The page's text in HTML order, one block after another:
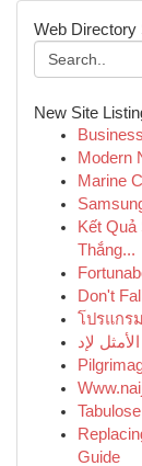
Web Directory
New Site
Modern
Marine
Kết
Thắng...
Don't
โปรแกร
Guide